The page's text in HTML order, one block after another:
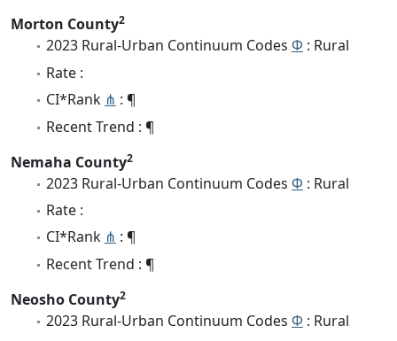
Morton County2
2023 Rural-Urban Continuum Codes Φ : Rural
Rate :
CI*Rank ⋔ : ¶
Recent Trend : ¶
Nemaha County2
2023 Rural-Urban Continuum Codes Φ : Rural
Rate :
CI*Rank ⋔ : ¶
Recent Trend : ¶
Neosho County2
2023 Rural-Urban Continuum Codes Φ : Rural